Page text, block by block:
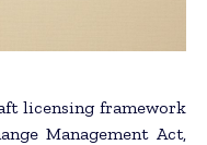
licensing framework
Management Act,